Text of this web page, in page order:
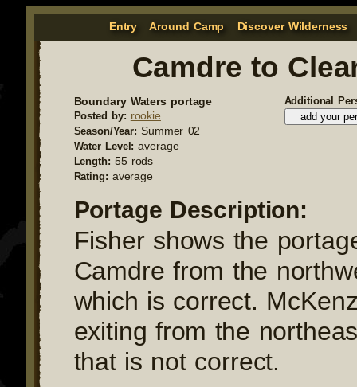
Entry Around Camp Discover Wilderness
Camdre to
Boundary Waters portage
Posted by: rookie
Season/Year: Summer 02
Water Level: average
Length: 55 rods
Rating: average
Additional
Portage Description:
Fisher shows the
Camdre from the
which is correct.
exiting from the
that is not correct.